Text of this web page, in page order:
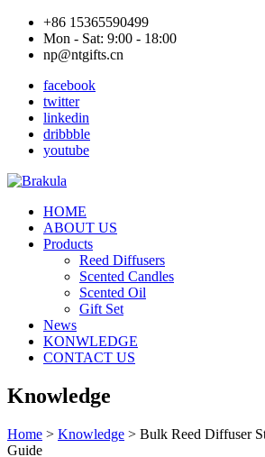
+86 15365590499
Mon - Sat: 9:00 - 18:00
np@ntgifts.cn
facebook
twitter
linkedin
dribbble
youtube
HOME
ABOUT US
Products
Reed Diffusers
Scented Candles
Scented Oil
Gift Set
News
KONWLEDGE
CONTACT US
Knowledge
Home > Knowledge > Bulk Reed Diffuser
Guide